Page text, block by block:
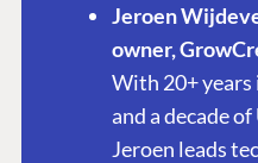
Jeroen
owner,
With 20+
and a decade
Jeroen leads